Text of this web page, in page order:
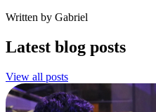
Written by Gabriel
Latest blog posts
View all posts